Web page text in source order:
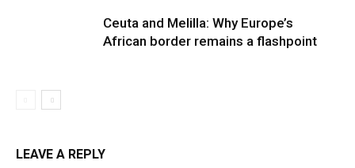
Ceuta and Melilla: Why Europe’s
African border remains a flashpoint
LEAVE A REPLY